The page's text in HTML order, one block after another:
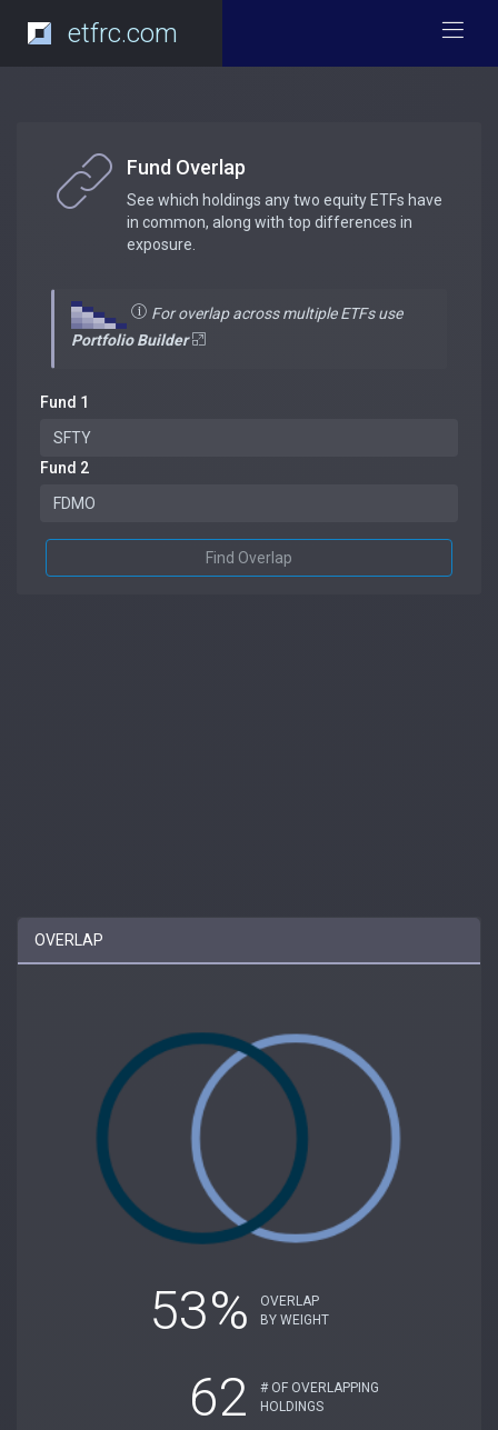
etfrc.com
Fund Overlap
See which holdings any two equity ETFs have
in common, along with top differences in
exposure.
For overlap across multiple ETFs use
Portfolio Builder
Fund 1
Fund 2
Find Overlap
OVERLAP
53%
OVERLAP
BY WEIGHT
62
# OF OVERLAPPING
HOLDINGS